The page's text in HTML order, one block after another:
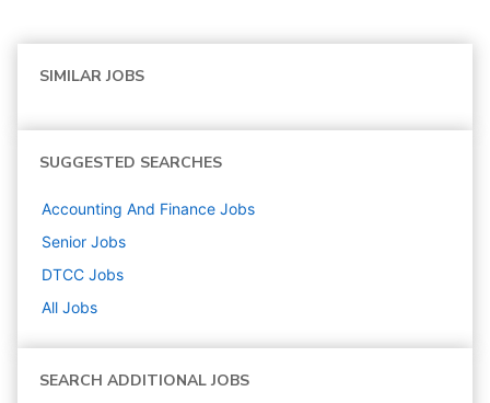
SIMILAR JOBS
SUGGESTED SEARCHES
Accounting And Finance Jobs
Senior Jobs
DTCC Jobs
All Jobs
SEARCH ADDITIONAL JOBS